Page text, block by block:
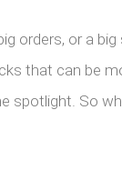
orders, or a
that can be
spotlight. So